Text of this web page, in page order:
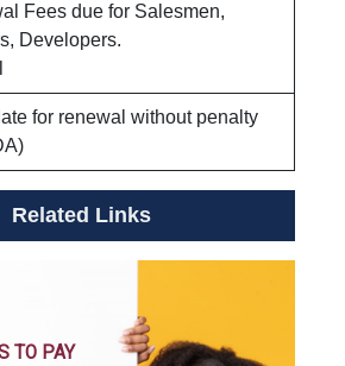
Fees due for Salesmen,
Developers.
for renewal without penalty
Related Links
TO PAY